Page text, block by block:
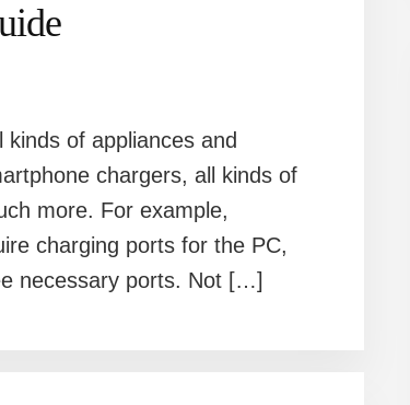
of appliances and
chargers, all kinds of
more. For example,
charging ports for the PC,
necessary ports. Not […]